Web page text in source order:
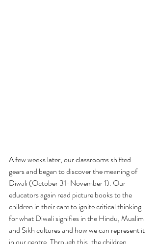
A few weeks later, our classrooms shifted
gears and began to discover the meaning of
Diwali (October 31-November 1). Our
educators again read picture books to the
children in their care to ignite critical thinking
for what Diwali signifies in the Hindu, Muslim
and Sikh cultures and how we can represent it